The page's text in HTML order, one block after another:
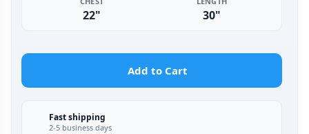
22" 30"
Add to Cart
Fast shipping
2-5 business days